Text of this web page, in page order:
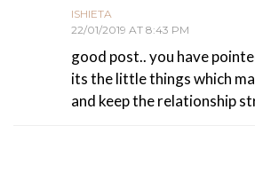
ISHIETA
22/01/2019 AT 8:43 PM
good post.. you have
its the little things which
and keep the relationship